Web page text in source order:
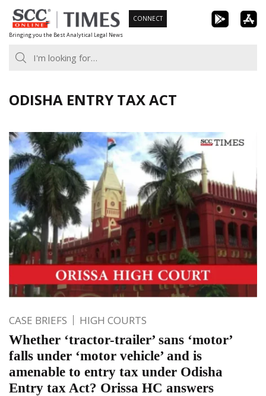
Skip
to
content
Bringing you the Best Analytical Legal News
CONNECT
ODISHA ENTRY TAX ACT
CASE BRIEFS HIGH COURTS
Whether ‘tractor-trailer’ sans ‘motor’
falls under ‘motor vehicle’ and is
amenable to entry tax under Odisha
Entry tax Act? Orissa HC answers